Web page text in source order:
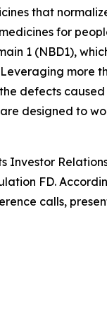
that
for
1 (NBD1),
more
defects
designed to
Investor
FD.
calls,